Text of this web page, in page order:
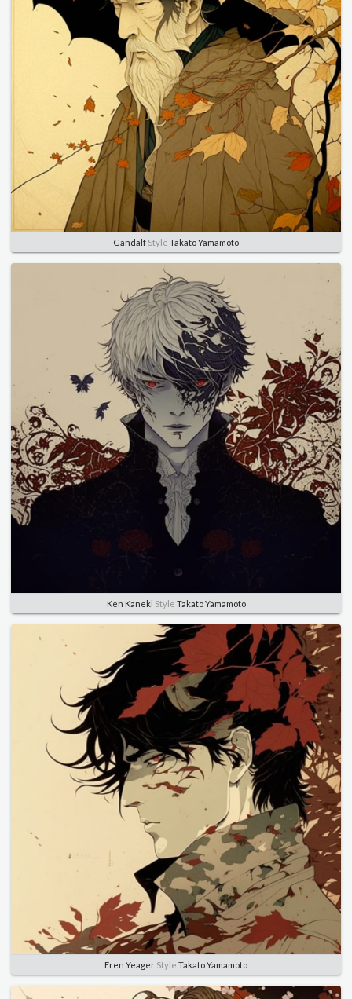
Gandalf Style Takato Yamamoto
Ken Kaneki Style Takato Yamamoto
Eren Yeager Style Takato Yamamoto